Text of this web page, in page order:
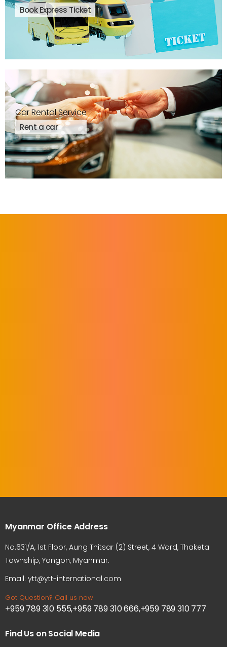
Book Express Ticket
Car Rental Service
Rent a car
Myanmar Office Address
No.631/A, 1st Floor, Aung Thitsar (2) Street, 4 Ward, Thaketa
Township, Yangon, Myanmar.
Email: ytt@ytt-international.com
Got Question? Call us now
+959 789 310 555,+959 789 310 666,+959 789 310 777
Find Us on Social Media